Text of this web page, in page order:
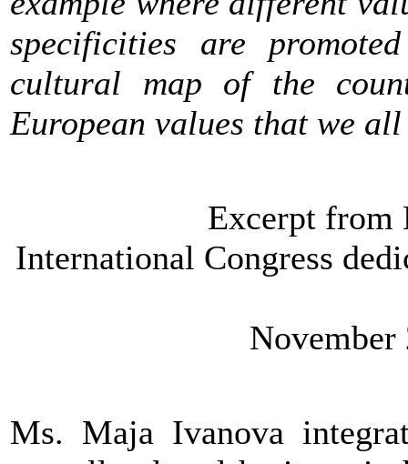
specificities are
cultural map of the
European values that we
Excerpt from
International Congress
Ms. Maja Ivanova